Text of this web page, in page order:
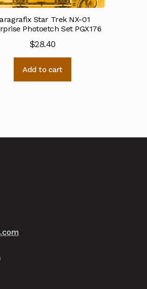
Star Trek NX-01
Photoetch Set PGX176
$28.40
Add to cart